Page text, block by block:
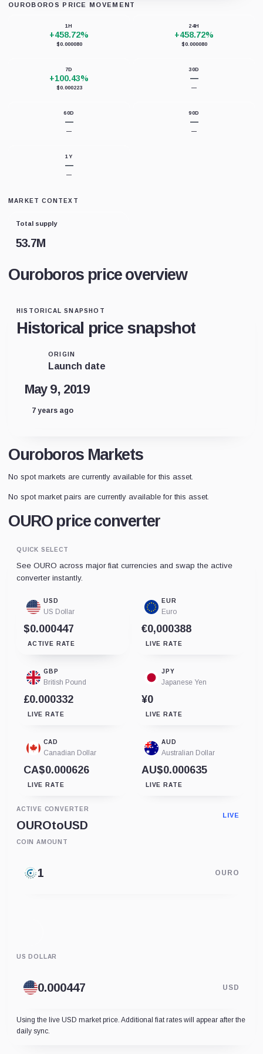
OUROBOROS PRICE MOVEMENT
1H
+458.72%
$0.000080
24H
+458.72%
$0.000080
7D
+100.43%
$0.000223
30D
—
—
60D
—
—
90D
—
—
1Y
—
—
MARKET CONTEXT
Total supply
53.7M
Ouroboros price overview
HISTORICAL SNAPSHOT
Historical price snapshot
ORIGIN
Launch date
May 9, 2019
7 years ago
Ouroboros Markets
No spot markets are currently available for this asset.
No spot market pairs are currently available for this asset.
OURO price converter
QUICK SELECT
See OURO across major fiat currencies and swap the active
converter instantly.
USD
US Dollar
$0.000447
ACTIVE RATE
EUR
Euro
€0,000388
LIVE RATE
GBP
British Pound
£0.000332
LIVE RATE
JPY
Japanese Yen
¥0
LIVE RATE
CAD
Canadian Dollar
CA$0.000626
LIVE RATE
AUD
Australian Dollar
AU$0.000635
LIVE RATE
ACTIVE CONVERTER
OUROtoUSD
LIVE
COIN AMOUNT
OURO
US DOLLAR
USD
Using the live USD market price. Additional fiat rates will appear after the
daily sync.